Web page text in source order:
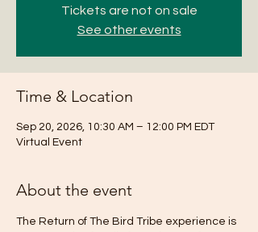
Tickets are not on sale
See other events
Time & Location
Sep 20, 2026, 10:30 AM – 12:00 PM EDT
Virtual Event
About the event
The Return of The Bird Tribe experience is